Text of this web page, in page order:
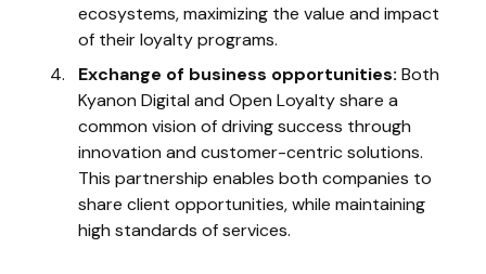
ecosystems, maximizing the value and impact
of their loyalty programs.
Exchange of business opportunities: Both
Kyanon Digital and Open Loyalty share a
common vision of driving success through
innovation and customer-centric solutions.
This partnership enables both companies to
share client opportunities, while maintaining
high standards of services.